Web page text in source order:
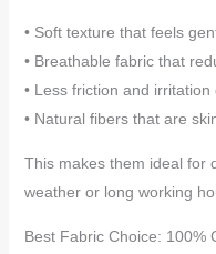
• Soft texture that feels
• Breathable fabric that
• Less friction and
• Natural fibers that are
This makes them ideal for
weather or long working
Best Fabric Choice: 100%